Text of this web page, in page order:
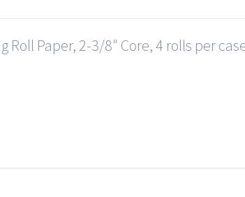
Paper, 2-3/8" Core, 4 rolls per